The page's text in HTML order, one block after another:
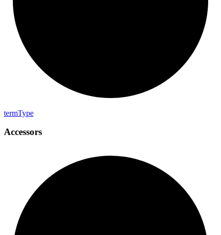
termType
Accessors